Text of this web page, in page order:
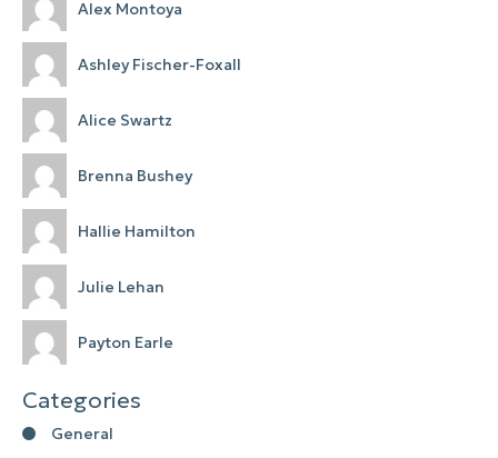
Alex Montoya
Ashley Fischer-Foxall
Alice Swartz
Brenna Bushey
Hallie Hamilton
Julie Lehan
Payton Earle
Categories
General